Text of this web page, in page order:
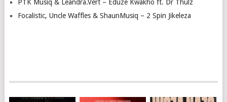
PTK Musiq & Leandra.Vert – Eduze Kwakho ft. Dr Thulz
Focalistic, Uncle Waffles & ShaunMusiq – 2 Spin Jikeleza